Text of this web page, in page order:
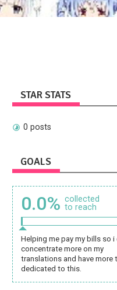
STAR STATS
0 posts
GOALS
0.0% collected
to reach
Helping me pay my bills so i
concentrate more on my
translations and have more
dedicated to this.